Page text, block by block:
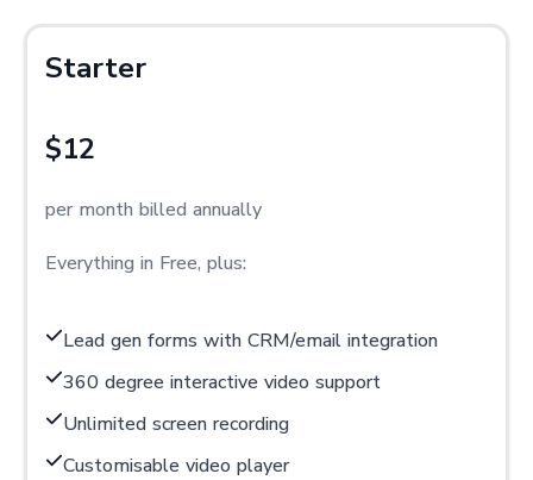
Starter
$12
per month billed annually
Everything in Free, plus:
Lead gen forms with CRM/email integration
360 degree interactive video support
Unlimited screen recording
Customisable video player